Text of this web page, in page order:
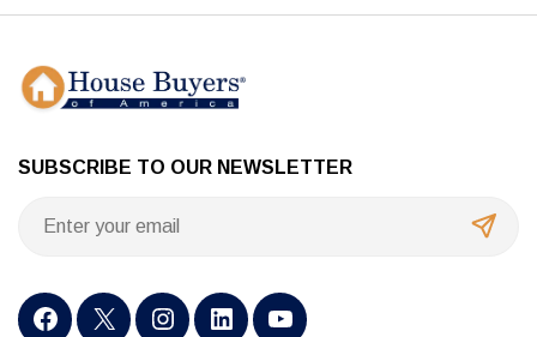
SUBSCRIBE TO OUR NEWSLETTER